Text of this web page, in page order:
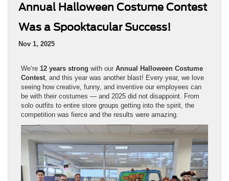
Annual Halloween Costume Contest
Was a Spooktacular Success!
Nov 1, 2025
We’re 12 years strong with our Annual Halloween Costume
Contest , and this year was another blast! Every year, we love
seeing how creative, funny, and inventive our employees can
be with their costumes — and 2025 did not disappoint. From
solo outfits to entire store groups getting into the spirit, the
competition was fierce and the results were amazing.